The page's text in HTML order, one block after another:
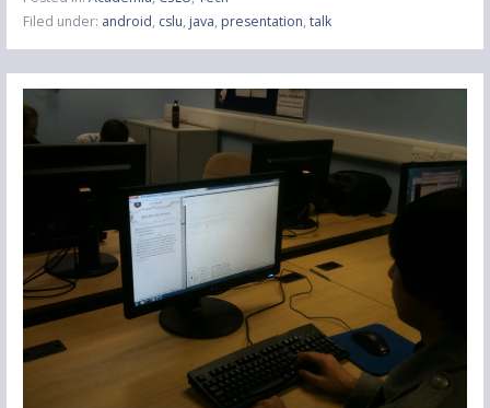
Filed under: android, cslu, java, presentation, talk